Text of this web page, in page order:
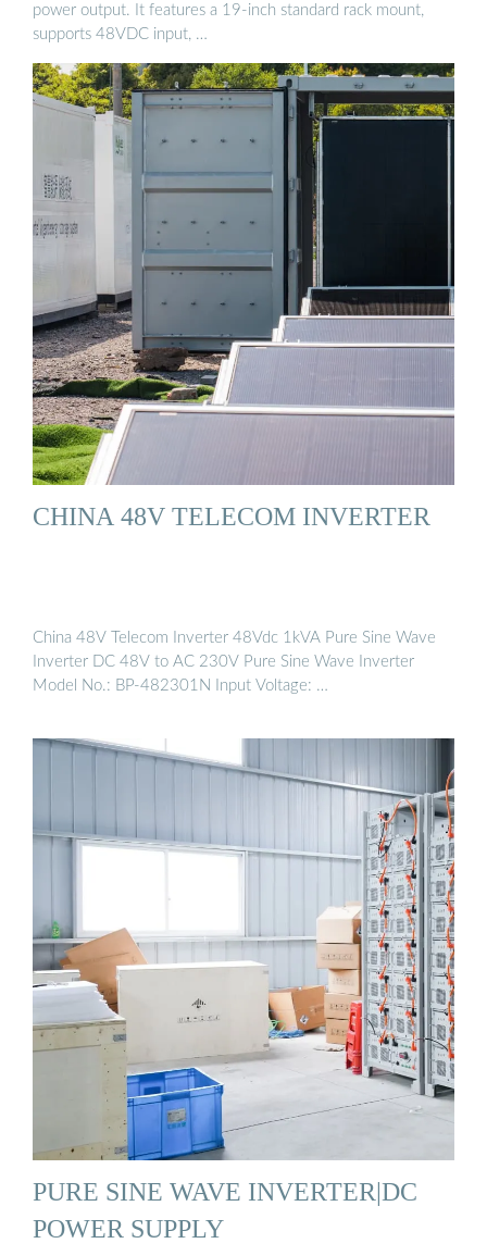
power output. It features a 19-inch standard rack mount,
supports 48VDC input, …
CHINA 48V TELECOM INVERTER
China 48V Telecom Inverter 48Vdc 1kVA Pure Sine Wave
Inverter DC 48V to AC 230V Pure Sine Wave Inverter
Model No.: BP-482301N Input Voltage: …
PURE SINE WAVE INVERTER|DC
POWER SUPPLY